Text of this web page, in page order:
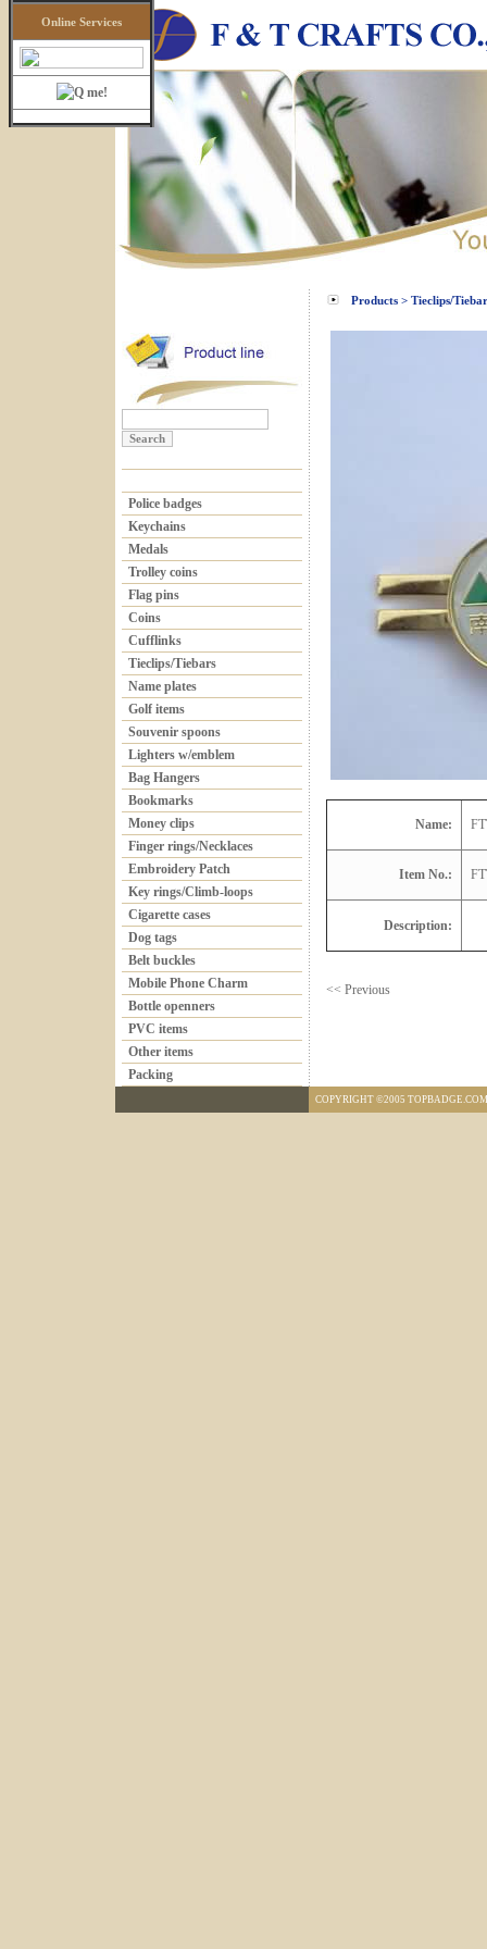
Online Services
Police badges
Keychains
Medals
Trolley coins
Flag pins
Coins
Cufflinks
Tieclips/Tiebars
Name plates
Golf items
Souvenir spoons
Lighters w/emblem
Bag Hangers
Bookmarks
Money clips
Finger rings/Necklaces
Embroidery Patch
Key rings/Climb-loops
Cigarette cases
Dog tags
Belt buckles
Mobile Phone Charm
Bottle openners
PVC items
Other items
Packing
Products > Tieclips/
Name:
Item No.:
Description:
<< Previous
COPYRIGHT ©2005